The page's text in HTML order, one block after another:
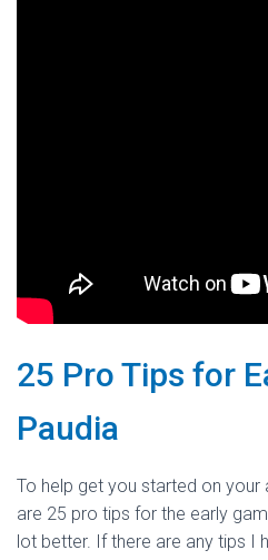
25 Pro Tips for
Paudia
To help get you started on your
are 25 pro tips for the early
lot better. If there are any tips I